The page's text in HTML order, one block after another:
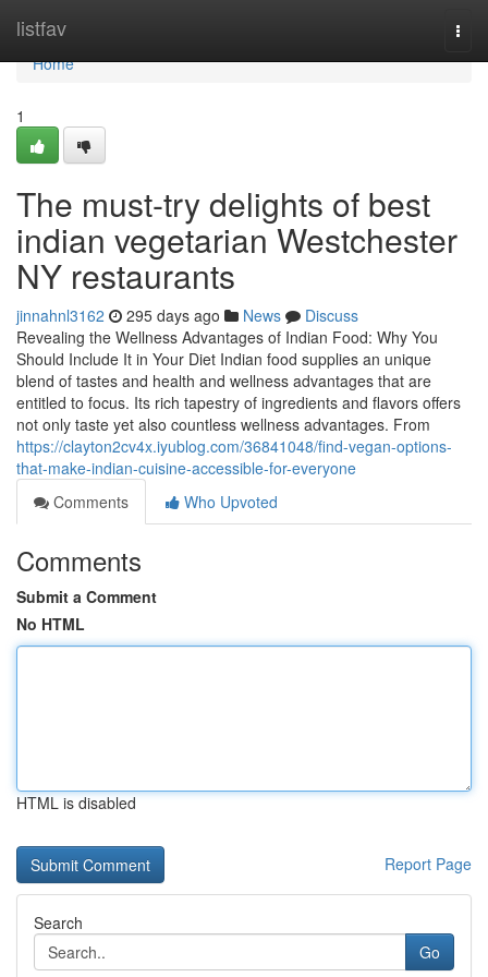
listfav
Home
Home
1
The must-try delights of best
indian vegetarian Westchester
NY restaurants
jinnahnl3162 295 days ago News
Discuss
Revealing the Wellness Advantages of Indian Food: Why You
Should Include It in Your Diet Indian food supplies an unique
blend of tastes and health and wellness advantages that are
entitled to focus. Its rich tapestry of ingredients and flavors offers
not only taste yet also countless wellness advantages. From
https://clayton2cv4x.iyublog.com/36841048/find-vegan-options-
that-make-indian-cuisine-accessible-for-everyone
Comments
Who Upvoted
Comments
Submit a Comment
No HTML
HTML is disabled
Report Page
Search
Go